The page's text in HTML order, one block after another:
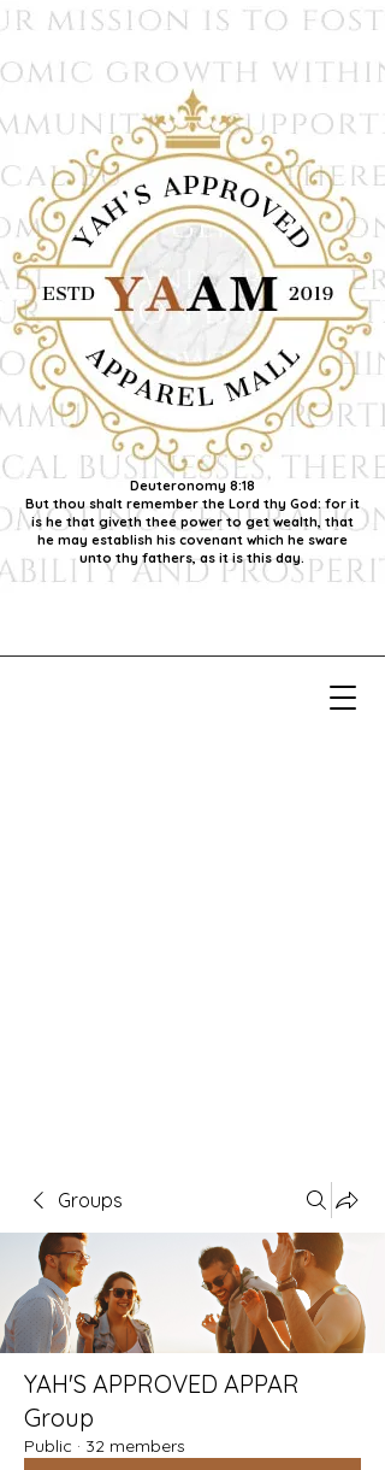
Deuteronomy 8:18
But thou shalt remember the Lord thy God: for it
is he that giveth thee power to get wealth, that
he may establish his covenant which he sware
unto thy fathers, as it is this day.
Groups
YAH'S APPROVED APPAR
Group
Public · 32 members